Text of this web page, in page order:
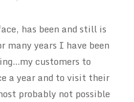
has been and still is
many years I have been
customers to
a year and to visit their
probably not possible